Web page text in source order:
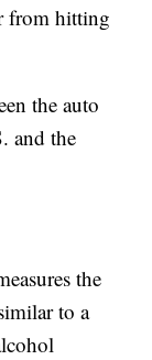
from hitting
the auto
and the
the
to a